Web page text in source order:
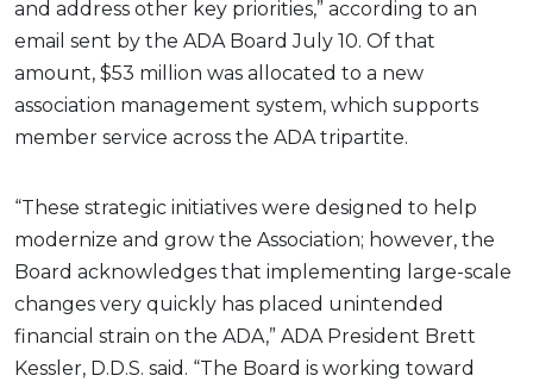
and address other key priorities,” according to an
email sent by the ADA Board July 10. Of that
amount, $53 million was allocated to a new
association management system, which supports
member service across the ADA tripartite.
“These strategic initiatives were designed to help
modernize and grow the Association; however, the
Board acknowledges that implementing large-scale
changes very quickly has placed unintended
financial strain on the ADA,” ADA President Brett
Kessler, D.D.S. said. “The Board is working toward